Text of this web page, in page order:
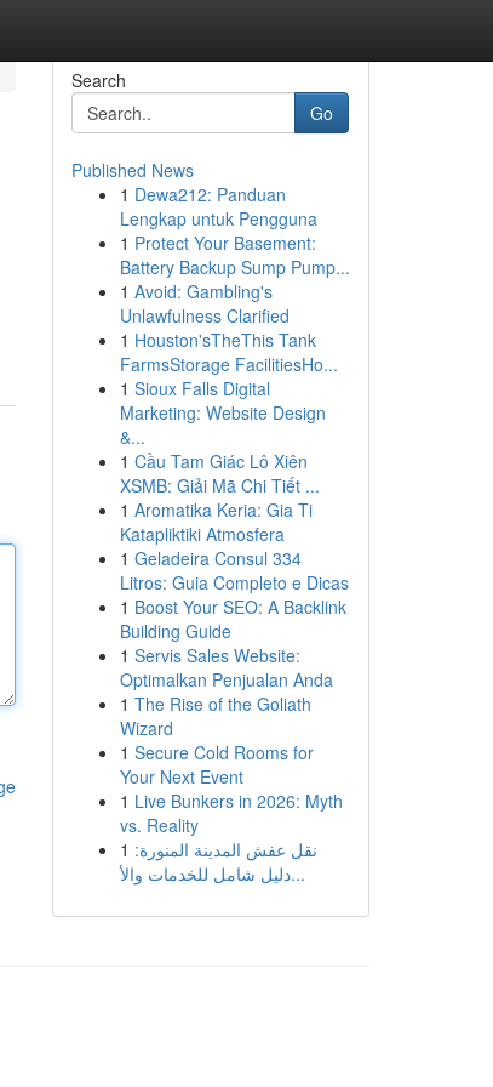
Search
Go
Published News
1 Dewa212: Panduan
Lengkap untuk Pengguna
1 Protect Your Basement:
Battery Backup Sump Pump...
1 Avoid: Gambling's
Unlawfulness Clarified
1 Houston'sTheThis Tank
FarmsStorage FacilitiesHo...
1 Sioux Falls Digital
Marketing: Website Design
&...
1 Cầu Tam Giác Lô Xiên
XSMB: Giải Mã Chi Tiết ...
1 Aromatika Keria: Gia Ti
Katapliktiki Atmosfera
1 Geladeira Consul 334
Litros: Guia Completo e Dicas
1 Boost Your SEO: A Backlink
Building Guide
1 Servis Sales Website:
Optimalkan Penjualan Anda
1 The Rise of the Goliath
Wizard
1 Secure Cold Rooms for
Your Next Event
1 Live Bunkers in 2026: Myth
vs. Reality
1 نقل عفش المدينة المنورة:
دليل شامل للخدمات والأ...